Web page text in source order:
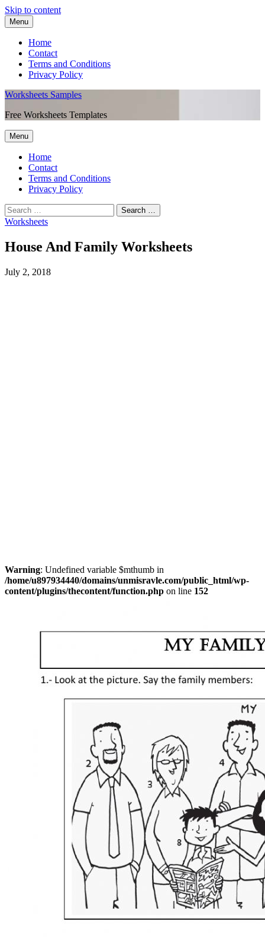
Skip to content
Menu
Home
Contact
Terms and Conditions
Privacy Policy
Worksheets Samples
Free Worksheets Templates
Menu
Home
Contact
Terms and Conditions
Privacy Policy
Worksheets
House And Family Worksheets
July 2, 2018
Warning: Undefined variable $mthumb in
/home/u897934440/domains/unmisravle.com/public_html/wp-
content/plugins/thecontent/function.php on line 152